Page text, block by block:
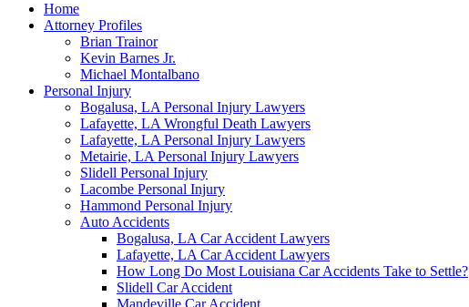
Home
Attorney Profiles
Brian Trainor
Kevin Barnes Jr.
Michael Montalbano
Personal Injury
Bogalusa, LA Personal Injury Lawyers
Lafayette, LA Wrongful Death Lawyers
Lafayette, LA Personal Injury Lawyers
Metairie, LA Personal Injury Lawyers
Slidell Personal Injury
Lacombe Personal Injury
Hammond Personal Injury
Auto Accidents
Bogalusa, LA Car Accident Lawyers
Lafayette, LA Car Accident Lawyers
How Long Do Most Louisiana Car Accidents Take to Settle?
Slidell Car Accident
Mandeville Car Accident